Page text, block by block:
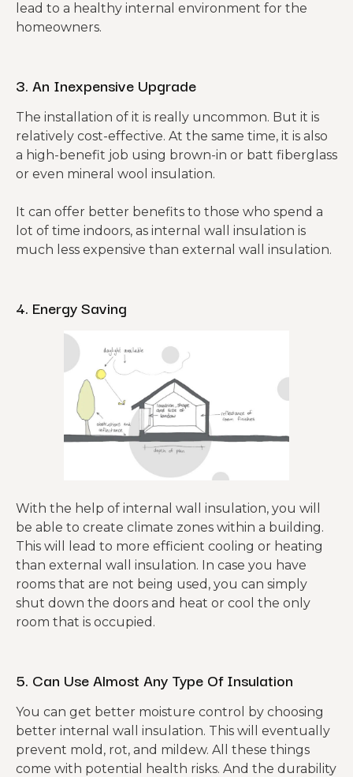
lead to a healthy internal environment for the
homeowners.
3. An Inexpensive Upgrade
The installation of it is really uncommon. But it is
relatively cost-effective. At the same time, it is also
a high-benefit job using brown-in or batt fiberglass
or even mineral wool insulation.
It can offer better benefits to those who spend a
lot of time indoors, as internal wall insulation is
much less expensive than external wall insulation.
4. Energy Saving
With the help of internal wall insulation, you will
be able to create climate zones within a building.
This will lead to more efficient cooling or heating
than external wall insulation. In case you have
rooms that are not being used, you can simply
shut down the doors and heat or cool the only
room that is occupied.
5. Can Use Almost Any Type Of Insulation
You can get better moisture control by choosing
better internal wall insulation. This will eventually
prevent mold, rot, and mildew. All these things
come with potential health risks. And the durability